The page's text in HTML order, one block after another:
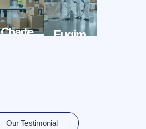
Charte
Fugim
Our Testimonial